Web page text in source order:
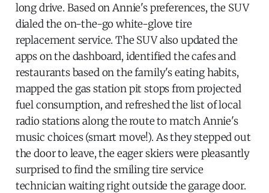
long drive. Based on Annie's preferences, the SUV
dialed the on-the-go white-glove tire
replacement service. The SUV also updated the
apps on the dashboard, identified the cafes and
restaurants based on the family's eating habits,
mapped the gas station pit stops from projected
fuel consumption, and refreshed the list of local
radio stations along the route to match Annie's
music choices (smart move!). As they stepped out
the door to leave, the eager skiers were pleasantly
surprised to find the smiling tire service
technician waiting right outside the garage door.